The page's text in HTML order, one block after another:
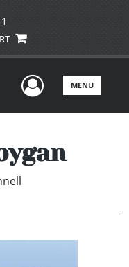
UserMENU